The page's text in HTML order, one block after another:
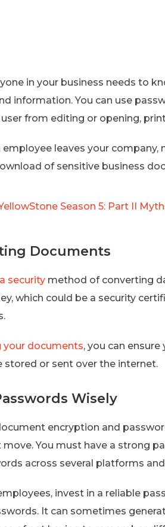
in your business needs to
information. You can use
from editing or opening,
employee leaves your
of sensitive business
Season 5: Part II
Documents
security method of converting
which could be a security
your documents, you can
stored or sent over the internet.
Wisely
encryption and
You must have a strong
across several platforms
invest in a reliable
It can sometimes